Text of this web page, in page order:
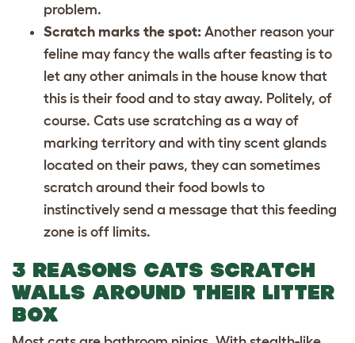
problem.
Scratch marks the spot: Another reason your
feline may fancy the walls after feasting is to
let any other animals in the house know that
this is their food and to stay away. Politely, of
course. Cats use scratching as a way of
marking territory and with tiny scent glands
located on their paws, they can sometimes
scratch around their food bowls to
instinctively send a message that this feeding
zone is off limits.
3 REASONS CATS SCRATCH
WALLS AROUND THEIR LITTER
BOX